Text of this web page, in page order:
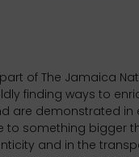
of The Jamaica
finding ways to
are demonstrated in
to something bigger
and in the